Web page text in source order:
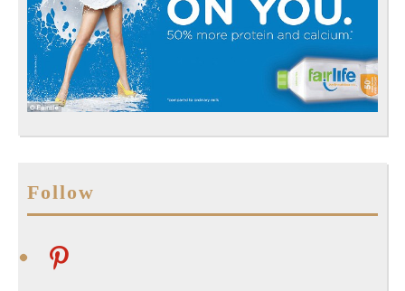
Follow
pinterest